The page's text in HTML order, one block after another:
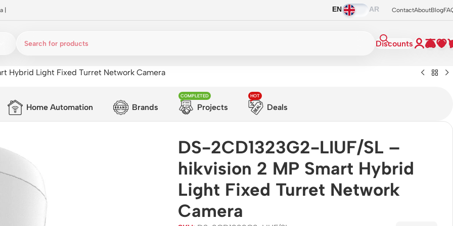
EN AR ContactAboutBlog
Discounts
Hybrid Light Fixed Turret Network Camera
Home Automation Brands Projects
COMPLETED
Deals
HOT
DS-2CD1323G2-LIUF/SL –
hikvision 2 MP Smart Hybrid
Light Fixed Turret Network
Camera